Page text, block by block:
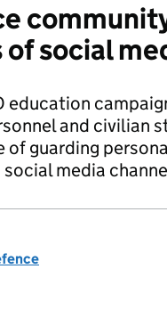
of social
education
and civilian
of guarding
social media